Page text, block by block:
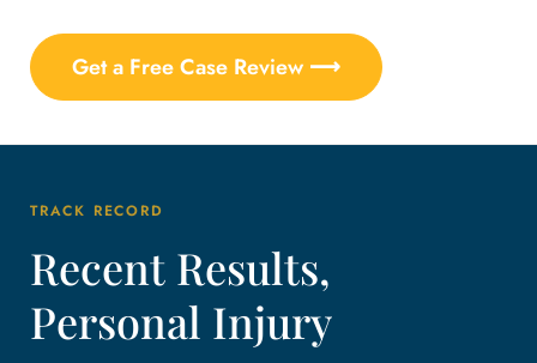
Get a Free Case Review ⟶
TRACK RECORD
Recent Results,
Personal Injury